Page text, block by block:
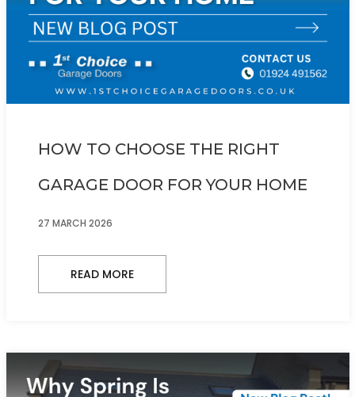
HOW TO CHOOSE THE RIGHT
GARAGE DOOR FOR YOUR HOME
27 MARCH 2026
READ MORE